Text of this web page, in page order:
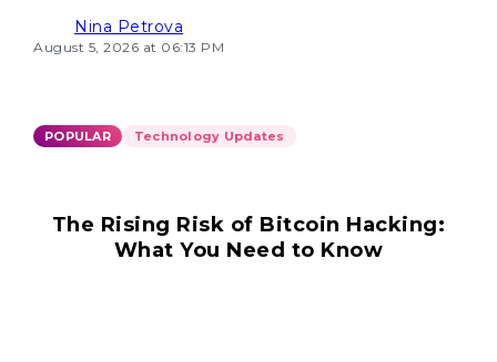
Nina Petrova
August 5, 2026 at 06:13 PM
POPULAR Technology Updates
The Rising Risk of Bitcoin Hacking:
What You Need to Know